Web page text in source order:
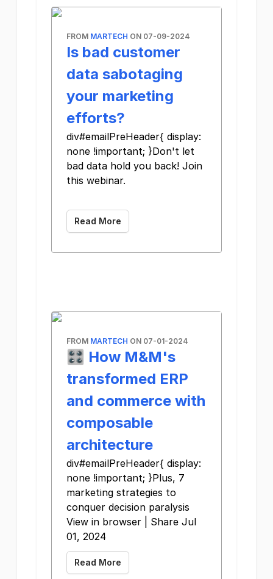
FROM MARTECH ON 07-09-2024
Is bad customer
data sabotaging
your marketing
efforts?
div#emailPreHeader{ display:
none !important; }Don't let
bad data hold you back! Join
this webinar.
Read More
FROM MARTECH ON 07-01-2024
🎛️ How M&M's
transformed ERP
and commerce with
composable
architecture
div#emailPreHeader{ display:
none !important; }Plus, 7
marketing strategies to
conquer decision paralysis
View in browser | Share Jul
01, 2024
Read More